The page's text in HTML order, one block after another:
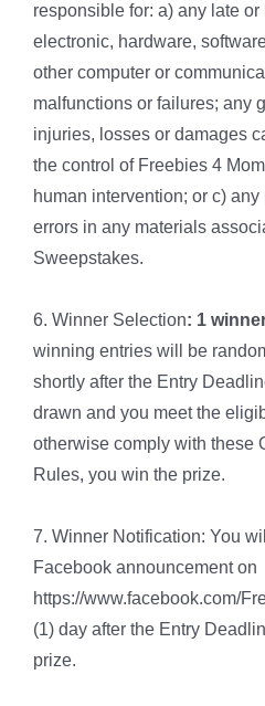
responsible for: a) any late
electronic, hardware,
other computer or
malfunctions or failures; any
injuries, losses or damages
the control of Freebies 4
human intervention; or c)
errors in any materials
Sweepstakes.
6. Winner Selection: 1
winning entries will be
shortly after the Entry
drawn and you meet the
otherwise comply with these
Rules, you win the prize.
7. Winner Notification: You
Facebook announcement on
https://www.facebook.com/
(1) day after the Entry
prize.